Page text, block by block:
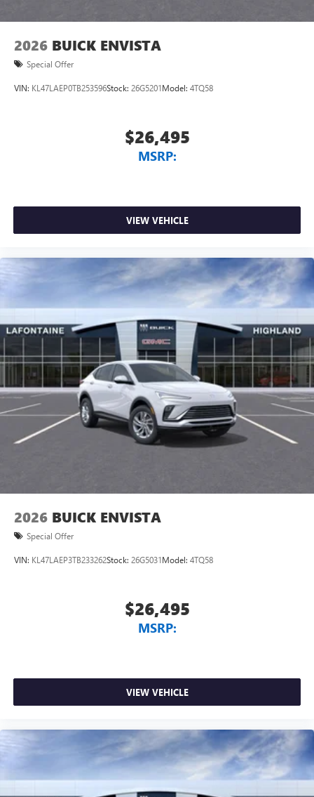
wirelessly
2026 BUICK ENVISTA
Special Offer
VIN: KL47LAEP0TB253596Stock: 26G5201Model: 4TQ58
$26,495
MSRP:
VIEW VEHICLE
2026 BUICK ENVISTA
Special Offer
VIN: KL47LAEP3TB233262Stock: 26G5031Model: 4TQ58
$26,495
MSRP:
VIEW VEHICLE